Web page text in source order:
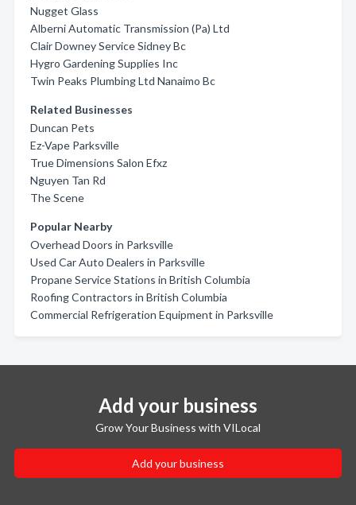
Nugget Glass
Alberni Automatic Transmission (Pa) Ltd
Clair Downey Service Sidney Bc
Hygro Gardening Supplies Inc
Twin Peaks Plumbing Ltd Nanaimo Bc
Related Businesses
Duncan Pets
Ez-Vape Parksville
True Dimensions Salon Efxz
Nguyen Tan Rd
The Scene
Popular Nearby
Overhead Doors in Parksville
Used Car Auto Dealers in Parksville
Propane Service Stations in British Columbia
Roofing Contractors in British Columbia
Commercial Refrigeration Equipment in Parksville
Add your business
Grow Your Business with VILocal
Add your business